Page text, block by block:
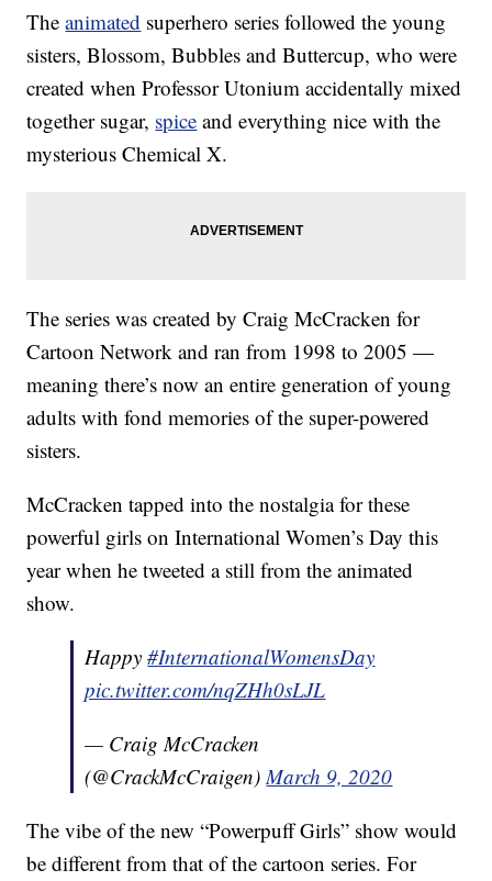
Theanimated superhero series followed the young
sisters, Blossom, Bubbles and Buttercup, who were
created when Professor Utonium accidentally mixed
together sugar, spice and everything nice with the
mysterious Chemical X.
The series was created by Craig McCracken for
Cartoon Network and ran from 1998 to 2005 —
meaning there’s now an entire generation of young
adults with fond memories of the super-powered
sisters.
McCracken tapped into the nostalgia for these
powerful girls on International Women’s Day this
year when he tweeted a still from the animated
show.
Happy#InternationalWomensDay
pic.twitter.com/nqZHh0sLJL
— Craig McCracken
(@CrackMcCraigen)March 9, 2020
The vibe of the new “Powerpuff Girls” show would
be different from that of the cartoon series. For